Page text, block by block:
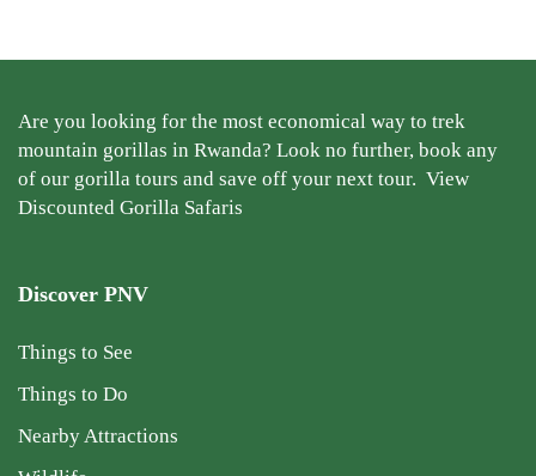
Are you looking for the most economical way to trek
mountain gorillas in Rwanda? Look no further, book any
of our gorilla tours and save off your next tour. View
Discounted Gorilla Safaris
Discover PNV
Things to See
Things to Do
Nearby Attractions